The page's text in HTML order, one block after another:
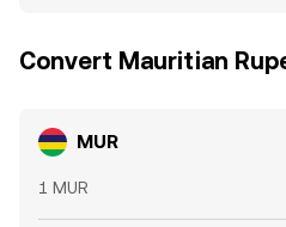
Convert Mauritian
MUR
1 MUR